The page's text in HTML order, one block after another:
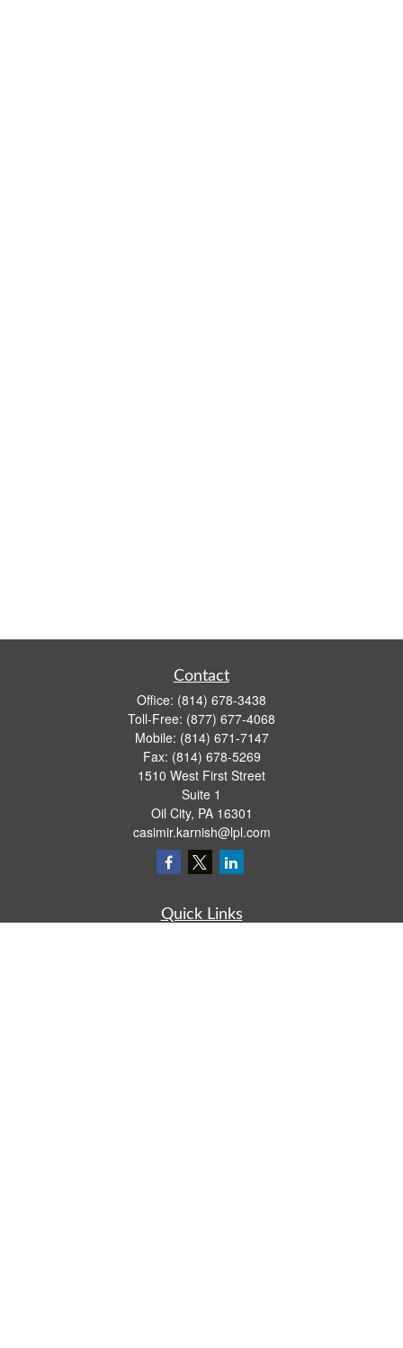
Contact
Office: (814) 678-3438
Toll-Free: (877) 677-4068
Mobile: (814) 671-7147
Fax: (814) 678-5269
1510 West First Street
Suite 1
Oil City, PA 16301
casimir.karnish@lpl.com
Quick Links